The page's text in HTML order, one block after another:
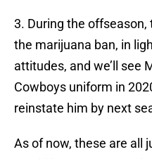
3. During the
the marijuana ban, in
attitudes, and we’ll see
Cowboys uniform in
reinstate him by next
As of now, these are all